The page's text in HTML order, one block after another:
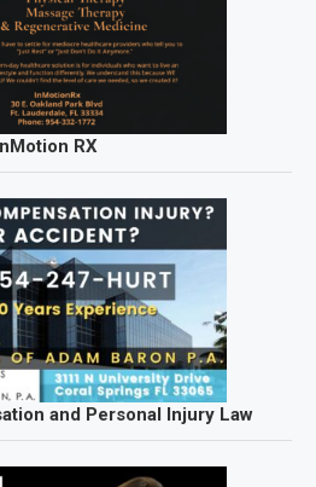
InMotion RX
and Personal Injury Law